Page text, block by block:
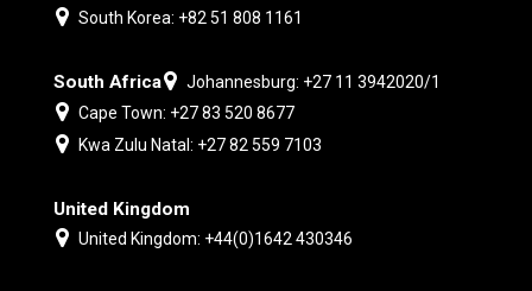
South Korea: +82 51 808 1161
South Africa
Johannesburg: +27 11 3942020/1
Cape Town: +27 83 520 8677
Kwa Zulu Natal: +27 82 559 7103
United Kingdom
United Kingdom: +44(0)1642 430346